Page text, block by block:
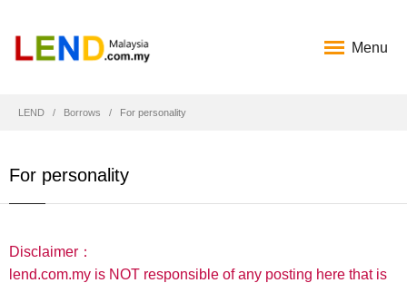
Menu
LEND Borrows For personality
For personality
Disclaimer：
lend.com.my is NOT responsible of any posting here that is